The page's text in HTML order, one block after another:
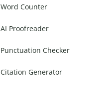
Word Counter
AI Proofreader
Punctuation Checker
Citation Generator